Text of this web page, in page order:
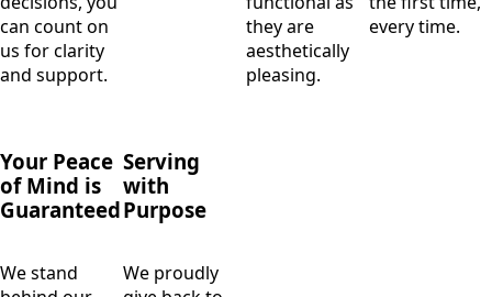
can count on
us for clarity
and support.
they are
aesthetically
pleasing.
every time.
Your Peace
of Mind is
Guaranteed
We stand
Serving
with
Purpose
We proudly